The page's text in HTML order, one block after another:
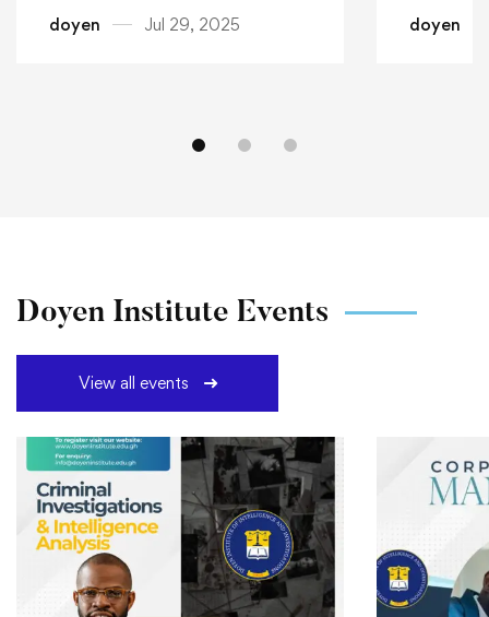
partnership.
doyen Jul 29, 2025 doyen
Doyen Institute Events
View all events